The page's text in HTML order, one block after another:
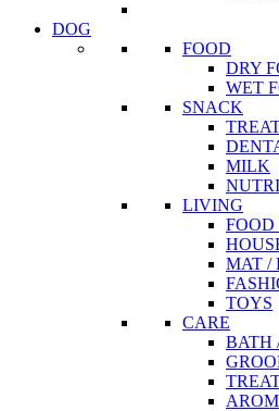
DOG
FOOD
DRY
WET
SNACK
MILK
LIVING
FOOD
MAT /
TOYS
CARE
BATH